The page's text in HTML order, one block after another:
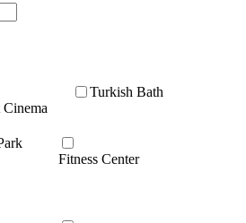
Cinema
Turkish Bath
Fitness Center